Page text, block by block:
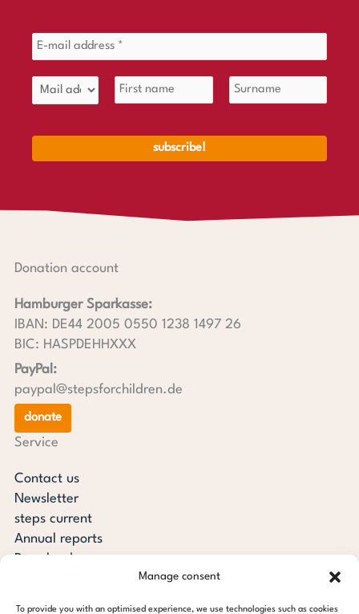
Manage consent
To provide you with an optimised experience, we use technologies such as cookies
Donation account
Hamburger Sparkasse:
IBAN: DE44 2005 0550 1238 1497 26
BIC: HASPDEHHXXX
PayPal:
paypal@stepsforchildren.de
donate
Service
Contact us
Newsletter
steps current
Annual reports
Downloads